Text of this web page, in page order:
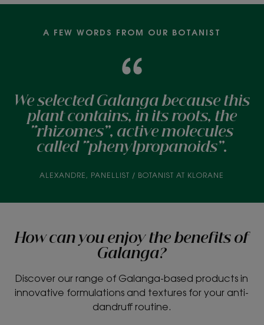
A FEW WORDS FROM OUR BOTANIST
We selected Galanga because this
plant contains, in its roots, the
“rhizomes”, active molecules
called “phenylpropanoids”.
ALEXANDRE, PANELLIST / BOTANIST AT KLORANE
How can you enjoy the benefits of
Galanga?
Discover our range of Galanga-based products in
innovative formulations and textures for your anti-
dandruff routine.